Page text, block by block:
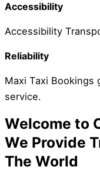
Accessibility
Accessibility
Reliability
Maxi Taxi Bookings
service.
Welcome to
We Provide
The World